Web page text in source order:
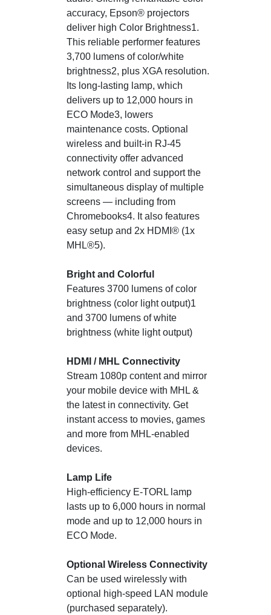
accuracy, Epson® projectors
deliver high Color Brightness1.
This reliable performer features
3,700 lumens of color/white
brightness2, plus XGA resolution.
Its long-lasting lamp, which
delivers up to 12,000 hours in
ECO Mode3, lowers
maintenance costs. Optional
wireless and built-in RJ-45
connectivity offer advanced
network control and support the
simultaneous display of multiple
screens — including from
Chromebooks4. It also features
easy setup and 2x HDMI® (1x
MHL®5).
Bright and Colorful
Features 3700 lumens of color
brightness (color light output)1
and 3700 lumens of white
brightness (white light output)
HDMI / MHL Connectivity
Stream 1080p content and mirror
your mobile device with MHL &
the latest in connectivity. Get
instant access to movies, games
and more from MHL-enabled
devices.
Lamp Life
High-efficiency E-TORL lamp
lasts up to 6,000 hours in normal
mode and up to 12,000 hours in
ECO Mode.
Optional Wireless Connectivity
Can be used wirelessly with
optional high-speed LAN module
(purchased separately).